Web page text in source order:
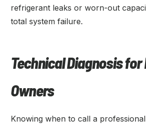
refrigerant leaks or worn-out
total system failure.
Technical Diagnosis
Owners
Knowing when to call a